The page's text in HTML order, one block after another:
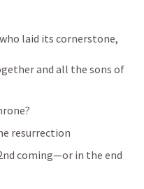
laid its cornerstone,
and all the sons of
resurrection
coming—or in the end